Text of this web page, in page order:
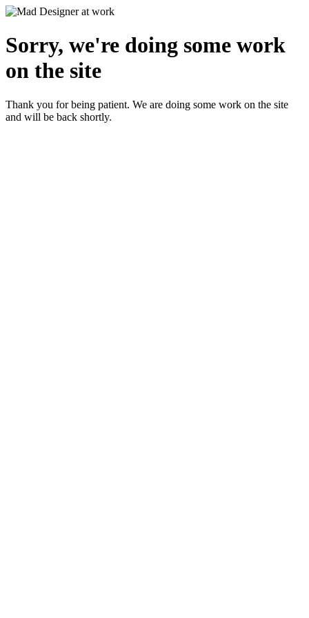
Sorry, we're doing some work
on the site
Thank you for being patient. We are doing some work on the site
and will be back shortly.